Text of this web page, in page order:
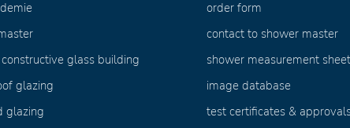
glass building
glazing
glazing
order form
contact to shower master
shower measurement
image database
test certificates &